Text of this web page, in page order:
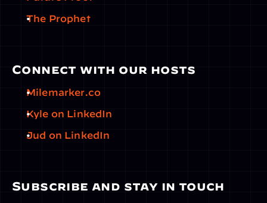
The Prophet
Connect with our hosts
Milemarker.co
Kyle on LinkedIn
Jud on LinkedIn
Subscribe and stay in touch